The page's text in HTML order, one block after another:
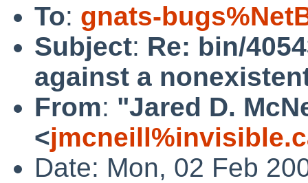
To: gnats-
Subject: Re: bin/
against a
From: "Jared D.
<
Date: Mon, 02 Feb